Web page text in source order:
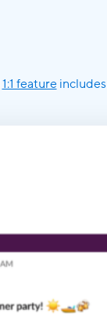
1:1 featureincludes